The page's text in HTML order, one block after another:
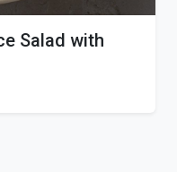
Salad with